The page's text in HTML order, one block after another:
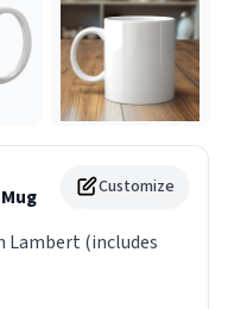
Customize
Mug
Lambert (includes